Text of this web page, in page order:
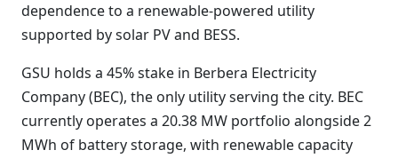
dependence to a renewable-powered utility
supported by solar PV and BESS.
GSU holds a 45% stake in Berbera Electricity
Company (BEC), the only utility serving the city. BEC
currently operates a 20.38 MW portfolio alongside 2
MWh of battery storage, with renewable capacity